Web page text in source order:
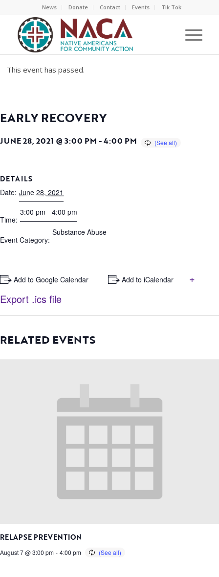
News Donate Contact Events Tik Tok
This event has passed.
EARLY RECOVERY
JUNE 28, 2021 @ 3:00 PM -4:00 PM
DETAILS
Date: June 28, 2021
Time:
3:00 pm - 4:00 pm
Event Category:
Substance Abuse
+ Add to Google Calendar + Add to iCalendar
+
Export .ics file
RELATED EVENTS
RELAPSE PREVENTION
August 7 @ 3:00 pm - 4:00 pm